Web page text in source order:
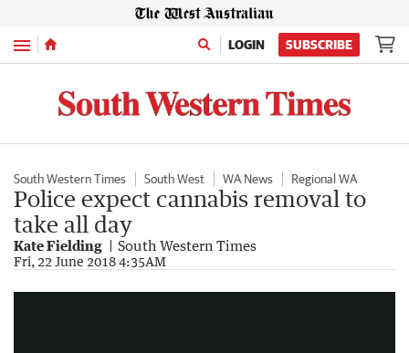
Menu LOGIN SUBSCRIBE
South Western Times South West WA News Regional WA
Police expect cannabis removal to
take all day
Kate Fielding South Western Times
Fri, 22 June 2018 4:35AM